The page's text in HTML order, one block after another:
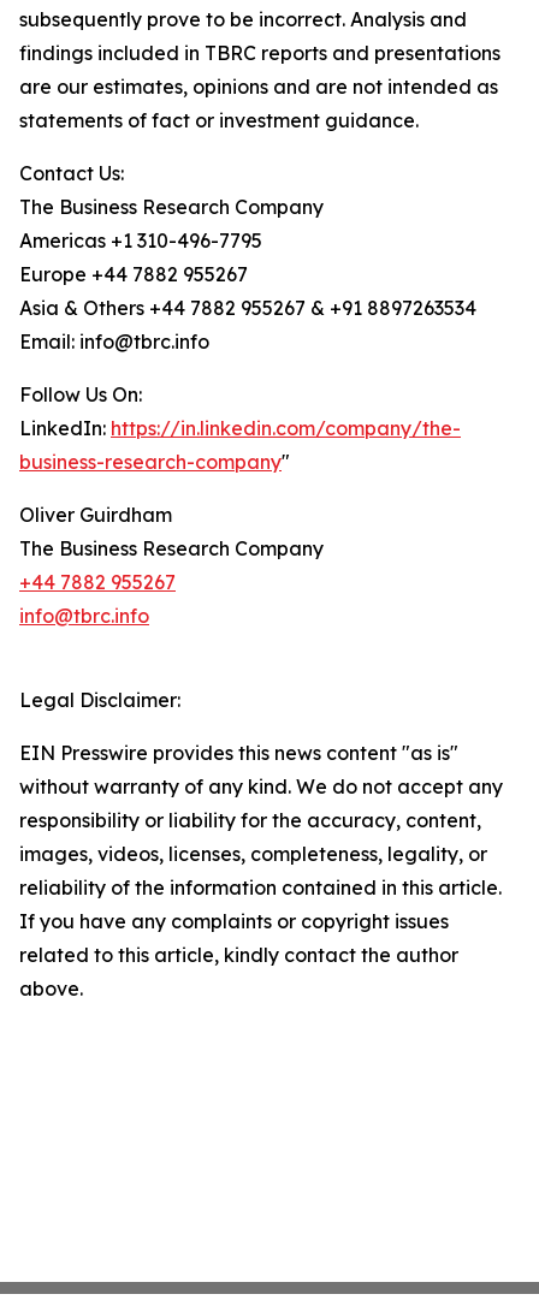
subsequently prove to be incorrect. Analysis and
findings included in TBRC reports and presentations
are our estimates, opinions and are not intended as
statements of fact or investment guidance.
Contact Us:
The Business Research Company
Americas +1 310-496-7795
Europe +44 7882 955267
Asia & Others +44 7882 955267 & +91 8897263534
Email: info@tbrc.info
Follow Us On:
LinkedIn: https://in.linkedin.com/company/the-
business-research-company"
Oliver Guirdham
The Business Research Company
+44 7882 955267
info@tbrc.info
Legal Disclaimer:
EIN Presswire provides this news content "as is"
without warranty of any kind. We do not accept any
responsibility or liability for the accuracy, content,
images, videos, licenses, completeness, legality, or
reliability of the information contained in this article.
If you have any complaints or copyright issues
related to this article, kindly contact the author
above.